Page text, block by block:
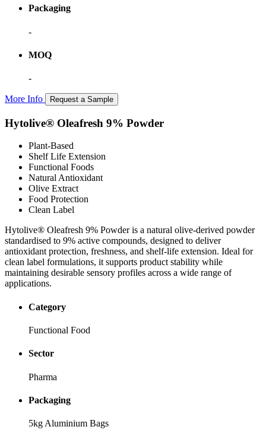
Packaging
-
MOQ
-
More Info Request a Sample
Hytolive® Oleafresh 9% Powder
Plant-Based
Shelf Life Extension
Functional Foods
Natural Antioxidant
Olive Extract
Food Protection
Clean Label
Hytolive® Oleafresh 9% Powder is a natural olive-derived powder
standardised to 9% active compounds, designed to deliver
antioxidant protection, freshness, and shelf-life extension. Ideal for
clean label formulations, it supports product stability while
maintaining desirable sensory profiles across a wide range of
applications.
Category
Functional Food
Sector
Pharma
Packaging
5kg Aluminium Bags